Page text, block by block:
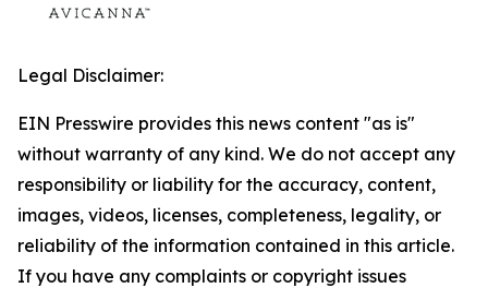
Legal Disclaimer:
EIN Presswire provides this news content "as is"
without warranty of any kind. We do not accept any
responsibility or liability for the accuracy, content,
images, videos, licenses, completeness, legality, or
reliability of the information contained in this article.
If you have any complaints or copyright issues